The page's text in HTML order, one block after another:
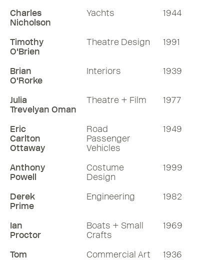
Charles
Nicholson
Yachts 1944
Timothy
O'Brien
Theatre Design 1991
Brian
O'Rorke
Interiors 1939
Julia
Trevelyan Oman
Theatre + Film 1977
Eric
Carlton
Ottaway
Road
Passenger
Vehicles
1949
Anthony
Powell
Costume
Design
1999
Derek
Prime
Engineering 1982
Ian
Proctor
Boats + Small
Crafts
1969
Tom
Commercial Art 1936